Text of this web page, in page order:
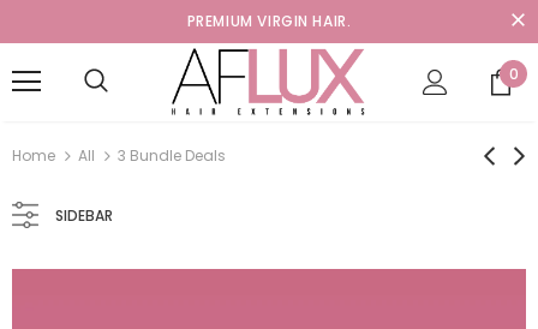
PREMIUM VIRGIN HAIR.
0
Home All 3 Bundle Deals
SIDEBAR